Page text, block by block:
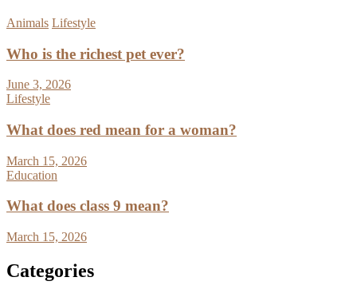
Animals Lifestyle
Who is the richest pet ever?
June 3, 2026
Lifestyle
What does red mean for a woman?
March 15, 2026
Education
What does class 9 mean?
March 15, 2026
Categories